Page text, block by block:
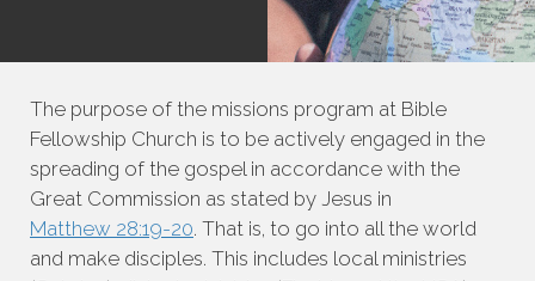
The purpose of the missions program at Bible
Fellowship Church is to be actively engaged in the
spreading of the gospel in accordance with the
Great Commission as stated by Jesus in
Matthew 28:19-20. That is, to go into all the world
and make disciples. This includes local ministries